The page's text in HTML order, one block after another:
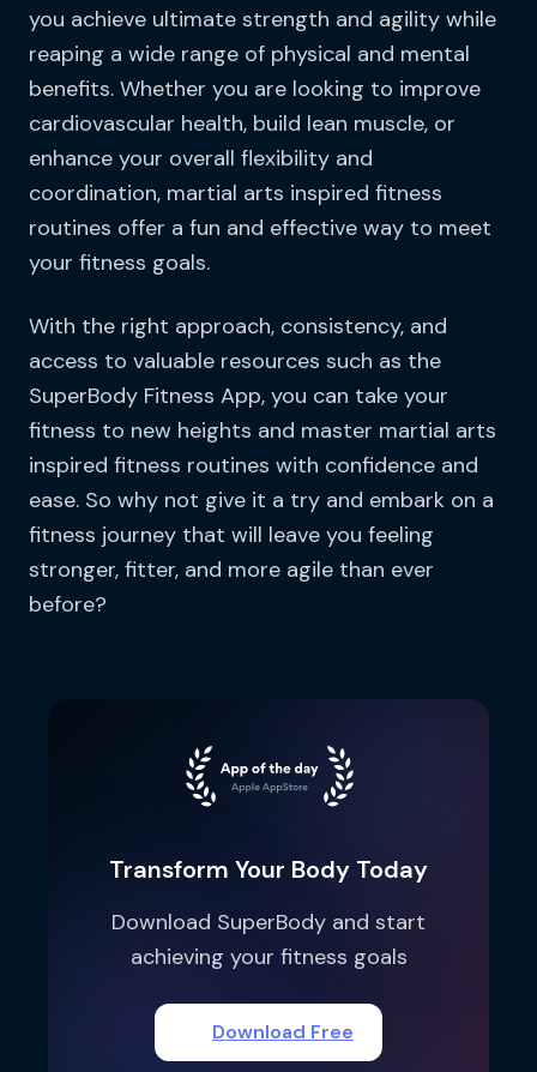
you achieve ultimate strength and agility while
reaping a wide range of physical and mental
benefits. Whether you are looking to improve
cardiovascular health, build lean muscle, or
enhance your overall flexibility and
coordination, martial arts inspired fitness
routines offer a fun and effective way to meet
your fitness goals.
With the right approach, consistency, and
access to valuable resources such as the
SuperBody Fitness App, you can take your
fitness to new heights and master martial arts
inspired fitness routines with confidence and
ease. So why not give it a try and embark on a
fitness journey that will leave you feeling
stronger, fitter, and more agile than ever
before?
Transform Your Body Today
Download SuperBody and start
achieving your fitness goals
Download Free